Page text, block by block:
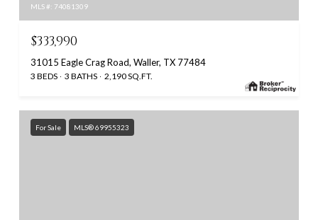
MLS #: 74081309
$333,990
31015 Eagle Crag Road, Waller, TX 77484
3 BEDS 3 BATHS 2,190 SQ.FT.
For Sale MLS® 69955323